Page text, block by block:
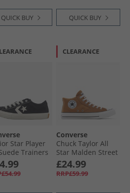
QUICK BUY QUICK BUY
Star Player
Trainers
​Egret/​White
CLEARANCE
Converse
Chuck Taylor All
Star Malden Street
Mid Trainers
Incensed/​White/​
Black
£24.99
RRP£59.99